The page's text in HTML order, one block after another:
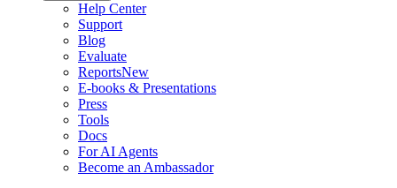
Help Center
Support
Blog
Evaluate
ReportsNew
E-books & Presentations
Press
Tools
Docs
For AI Agents
Become an Ambassador